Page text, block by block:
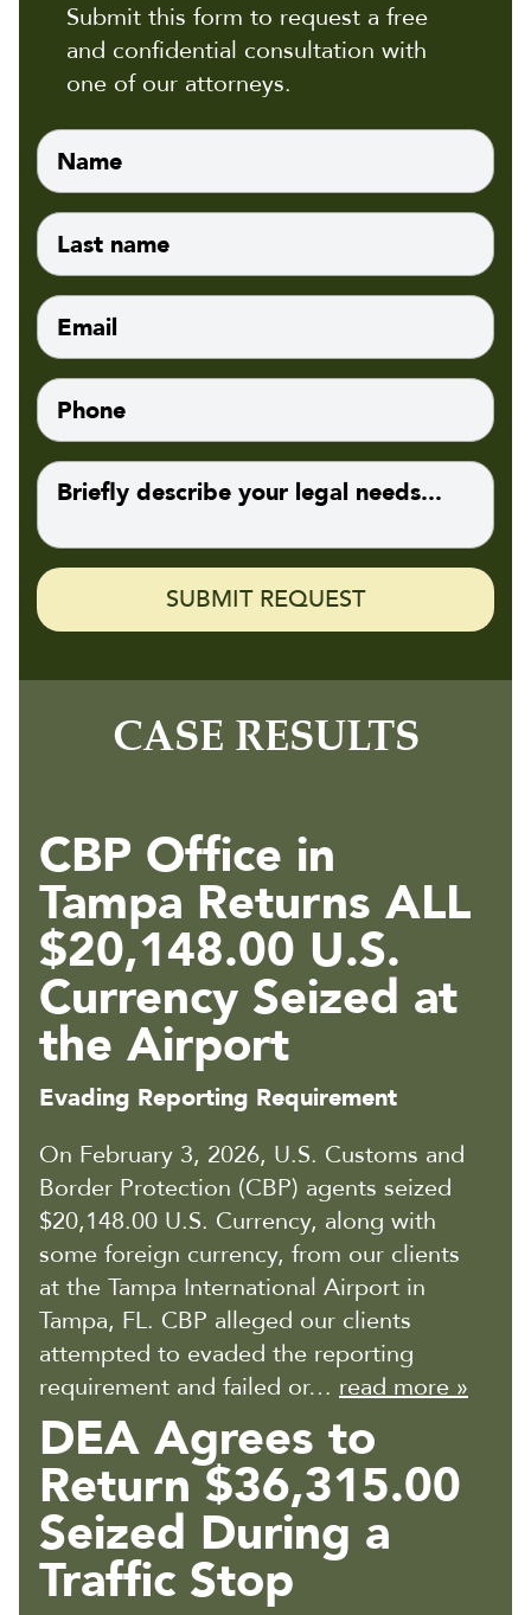
Submit this form to request a free
and confidential consultation with
one of our attorneys.
CASE RESULTS
CBP Office in
Tampa Returns ALL
$20,148.00 U.S.
Currency Seized at
the Airport
Evading Reporting Requirement
On February 3, 2026, U.S. Customs and
Border Protection (CBP) agents seized
$20,148.00 U.S. Currency, along with
some foreign currency, from our clients
at the Tampa International Airport in
Tampa, FL. CBP alleged our clients
attempted to evaded the reporting
requirement and failed or… read more »
DEA Agrees to
Return $36,315.00
Seized During a
Traffic Stop